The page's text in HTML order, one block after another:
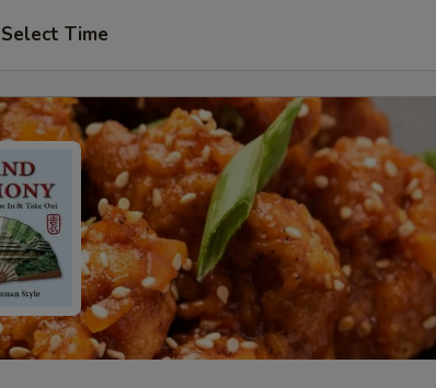
Select Time